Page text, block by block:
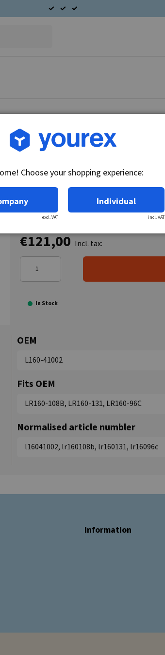
Article no.: L160-41002
€121,00 Incl. tax:
In Stock
OEM
L160-41002
Fits OEM
LR160-108B, LR160-131, LR160-96C
Normalised article numbler
l16041002, lr160108b, lr160131, lr16096c
Information
Choose your shopping experience:
excl. VAT
Individual
incl. VAT